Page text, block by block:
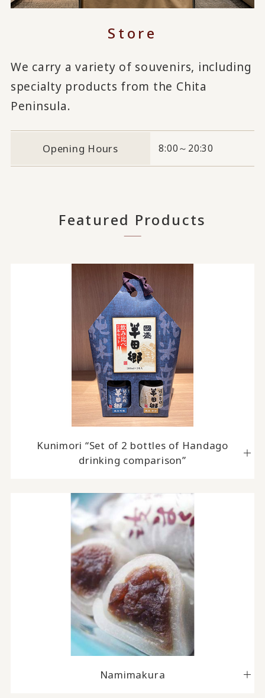
Store
We carry a variety of souvenirs, including
specialty products from the Chita
Peninsula.
Opening Hours 8:00～20:30
Featured Products
Kunimori “Set of 2 bottles of Handago
drinking comparison”
Namimakura